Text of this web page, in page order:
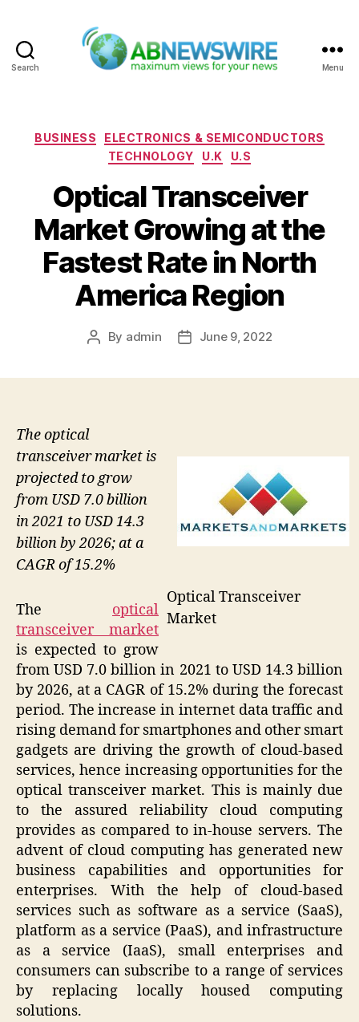
Search Menu
Categories
BUSINESS
ELECTRONICS & SEMICONDUCTORS
TECHNOLOGY
U.K U.S
Optical Transceiver
Market Growing at the
Fastest Rate in North
America Region
Post
By admin
PostJune 9, 2022
Optical Transceiver
Market
The optical
transceiver market is
projected to grow
from USD 7.0 billion
in 2021 to USD 14.3
billion by 2026; at a
CAGR of 15.2%
The optical
transceiver market
is expected to grow
from USD 7.0 billion in 2021 to USD 14.3 billion
by 2026, at a CAGR of 15.2% during the forecast
period. The increase in internet data traffic and
rising demand for smartphones and other smart
gadgets are driving the growth of cloud-based
services, hence increasing opportunities for the
optical transceiver market. This is mainly due
to the assured reliability cloud computing
provides as compared to in-house servers. The
advent of cloud computing has generated new
business capabilities and opportunities for
enterprises. With the help of cloud-based
services such as software as a service (SaaS),
platform as a service (PaaS), and infrastructure
as a service (IaaS), small enterprises and
consumers can subscribe to a range of services
by replacing locally housed computing
solutions.